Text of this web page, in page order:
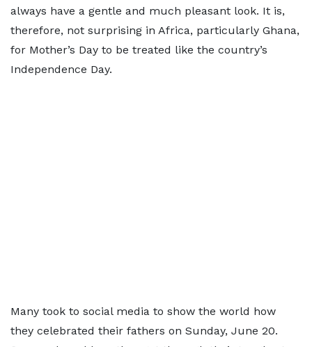
always have a gentle and much pleasant look. It is,
therefore, not surprising in Africa, particularly Ghana,
for Mother’s Day to be treated like the country’s
Independence Day.
Many took to social media to show the world how
they celebrated their fathers on Sunday, June 20.